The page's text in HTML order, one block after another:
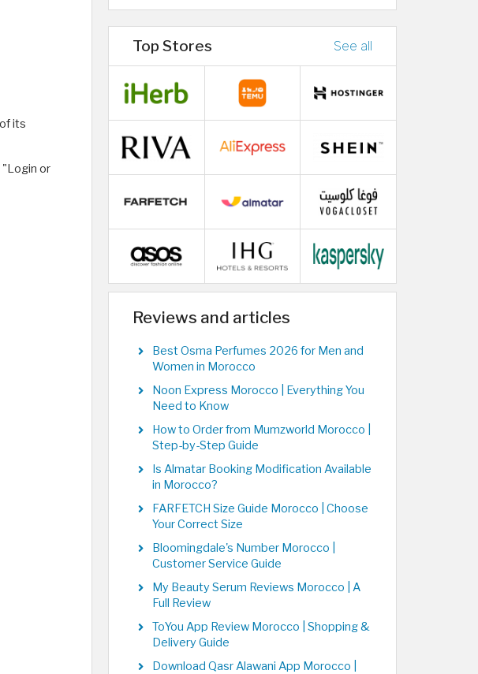
its
or
Top Stores See all
Reviews and articles
Best Osma Perfumes 2026 for Men and
Women in Morocco
Noon Express Morocco | Everything You
Need to Know
How to Order from Mumzworld Morocco |
Step-by-Step Guide
Is Almatar Booking Modification Available
in Morocco?
FARFETCH Size Guide Morocco | Choose
Your Correct Size
Bloomingdale's Number Morocco |
Customer Service Guide
My Beauty Serum Reviews Morocco | A
Full Review
ToYou App Review Morocco | Shopping &
Delivery Guide
Download Qasr Alawani App Morocco |